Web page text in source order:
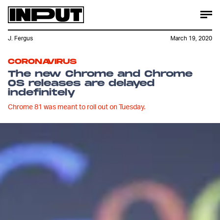
CORONAVIRUS
The new Chrome and Chrome
OS releases are delayed
indefinitely
Chrome 81 was meant to roll out on Tuesday.
J. Fergus March 19, 2020